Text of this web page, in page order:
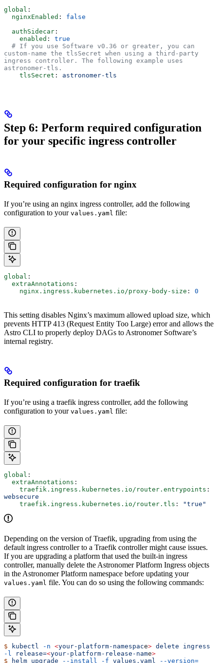
global :
  nginxEnabled
: false
  authSidecar
:
    enabled
: true
custom-name the tlsSecret when using a third-party
ingress controller. The following example uses
astronomer-tls.
    tlsSecret
: astronomer-tls
Step 6: Perform required configuration
for your specific ingress controller
Required configuration for nginx
If you’re using an nginx ingress controller, add the following
configuration to your values.yaml file:
global :
  extraAnnotations
:
    nginx.ingress.kubernetes.io/proxy-body-size
: 0
This setting disables Nginx’s maximum allowed upload size, which
prevents HTTP 413 (Request Entity Too Large) error and allows the
Astro CLI to properly deploy DAGs to Astronomer Software’s
internal registry.
Required configuration for traefik
If you’re using a traefik ingress controller, add the following
configuration to your values.yaml file:
global :
  extraAnnotations
:
    traefik.ingress.kubernetes.io/router.entrypoints
websecure
    traefik.ingress.kubernetes.io/router.tls
: "true"
Depending on the version of Traefik, upgrading from using the
default ingress controller to a Traefik controller might cause issues.
If you are upgrading a platform that used the built-in ingress
controller, manually delete the Astronomer Platform Ingress objects
in the Astronomer Platform namespace before updating your
values.yaml file. You can do so using the following commands:
$ kubectl -n <your-platform-namespace> delete ingress
-l release=<your-platform-release-name>
$ helm upgrade --install -f values.yaml --version=